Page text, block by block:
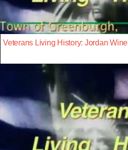
Veterans Living History: Jordan Wine